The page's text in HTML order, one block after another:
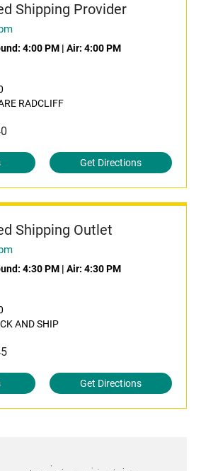
Shipping Provider
4:00 PM | Air: 4:00 PM
RADCLIFF
Get Directions
Shipping Outlet
4:30 PM | Air: 4:30 PM
AND SHIP
Get Directions